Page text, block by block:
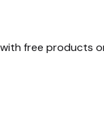
free products